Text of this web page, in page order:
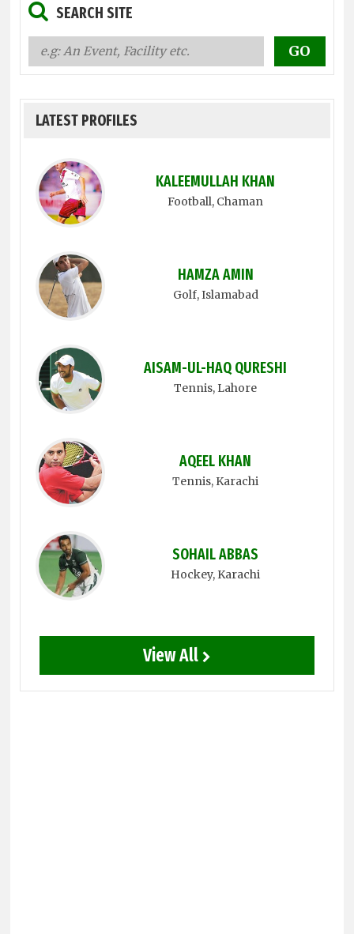
SEARCH SITE
LATEST PROFILES
KALEEMULLAH KHAN
Football, Chaman
HAMZA AMIN
Golf, Islamabad
AISAM-UL-HAQ QURESHI
Tennis, Lahore
AQEEL KHAN
Tennis, Karachi
SOHAIL ABBAS
Hockey, Karachi
View All